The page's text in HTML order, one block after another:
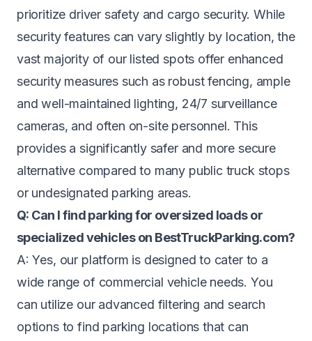
prioritize driver safety and cargo security. While
security features can vary slightly by location, the
vast majority of our listed spots offer enhanced
security measures such as robust fencing, ample
and well-maintained lighting, 24/7 surveillance
cameras, and often on-site personnel. This
provides a significantly safer and more secure
alternative compared to many public truck stops
or undesignated parking areas.
Q: Can I find parking for oversized loads or
specialized vehicles on BestTruckParking.com?
A: Yes, our platform is designed to cater to a
wide range of commercial vehicle needs. You
can utilize our advanced filtering and search
options to find parking locations that can